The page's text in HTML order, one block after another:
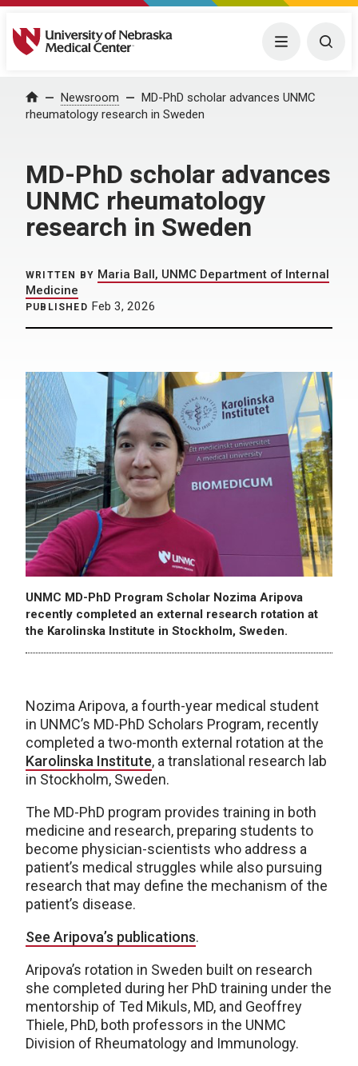
University of Nebraska Medical Center Menu
Home Newsroom
MD-PhD scholar advances UNMC
rheumatology research in Sweden
MD-PhD scholar advances
UNMC rheumatology
research in Sweden
WRITTEN BY Maria Ball, UNMC Department of Internal
Medicine
PUBLISHED Feb 3, 2026
UNMC MD-PhD Program Scholar Nozima Aripova
recently completed an external research rotation at
the Karolinska Institute in Stockholm, Sweden.
Nozima Aripova, a fourth-year medical student
in UNMC’s MD-PhD Scholars Program, recently
completed a two-month external rotation at the
Karolinska Institute, a translational research lab
in Stockholm, Sweden.
The MD-PhD program provides training in both
medicine and research, preparing students to
become physician-scientists who address a
patient’s medical struggles while also pursuing
research that may define the mechanism of the
patient’s disease.
See Aripova’s publications.
Aripova’s rotation in Sweden built on research
she completed during her PhD training under the
mentorship of Ted Mikuls, MD, and Geoffrey
Thiele, PhD, both professors in the UNMC
Division of Rheumatology and Immunology.